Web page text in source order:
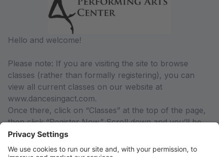
Hello and welcome!
Please note: If you are visiting the site to browse
classes (rather than formally registering), you can
view all current classes on our website at
www.dancesingact.com.
Once there, click on “Classes” at the top of the page,
then click “Register Now.” Scroll down and you’ll be
able to view the current classes offered by season,
along with class descriptions and pricing information.